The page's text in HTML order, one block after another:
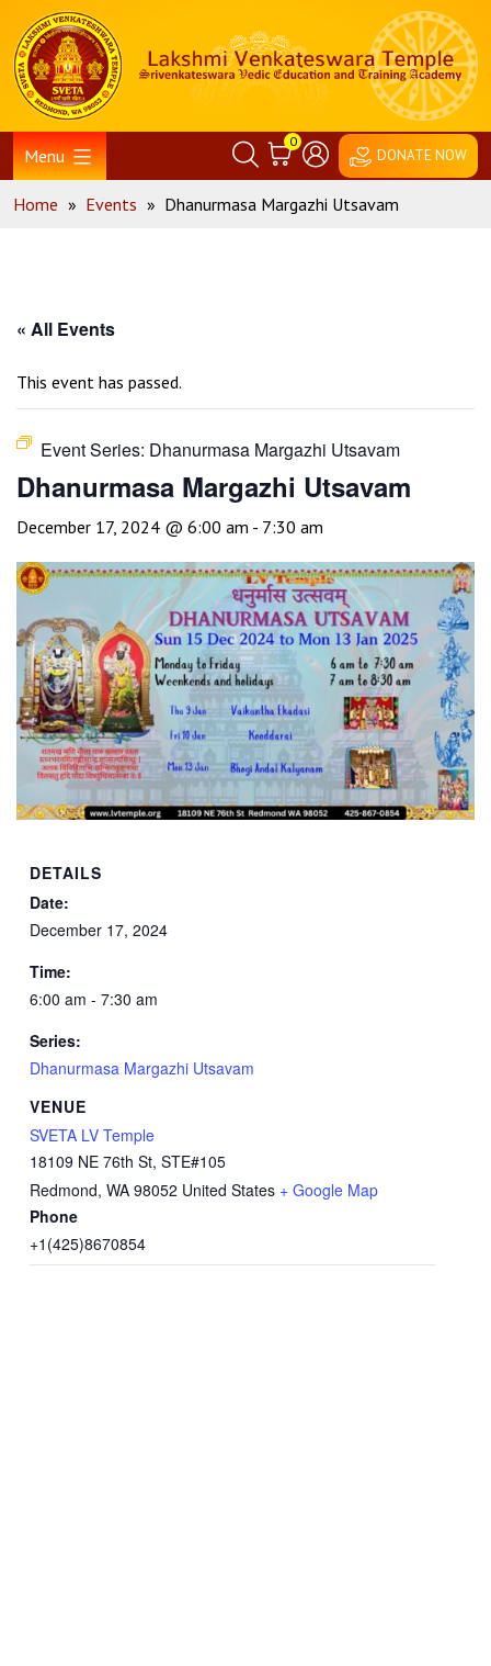
content
Home
Menu
0
DONATE NOW
Home » Events » Dhanurmasa Margazhi Utsavam
« All Events
This event has passed.
Event Series: Dhanurmasa Margazhi Utsavam
Dhanurmasa Margazhi Utsavam
December 17, 2024 @ 6:00 am - 7:30 am
DETAILS
Date:
December 17, 2024
Time:
6:00 am - 7:30 am
Series:
Dhanurmasa Margazhi Utsavam
VENUE
SVETA LV Temple
18109 NE 76th St, STE#105
Redmond, WA 98052 United States + Google Map
Phone
+1(425)8670854